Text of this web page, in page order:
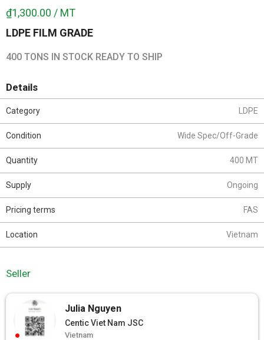
LDPE FILM GRADE
400 TONS IN STOCK READY TO SHIP
₫1,300.00 / MT
Details
Category LDPE
Condition Wide Spec/Off-Grade
Quantity 400 MT
Supply Ongoing
Pricing terms FAS
Location Vietnam
Seller
Julia Nguyen
Centic Viet Nam JSC
Vietnam